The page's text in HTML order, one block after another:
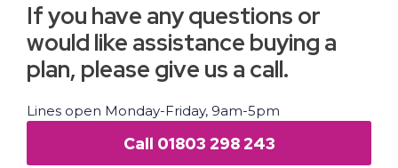
If you have any questions or
would like assistance buying a
plan, please give us a call.
Lines open Monday-Friday, 9am-5pm
Call 01803 298 243